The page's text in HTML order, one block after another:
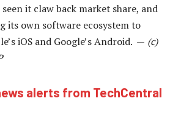
it claw back market share, and
its own software ecosystem to
iOS and Google’s Android. — (c)
alerts from TechCentral